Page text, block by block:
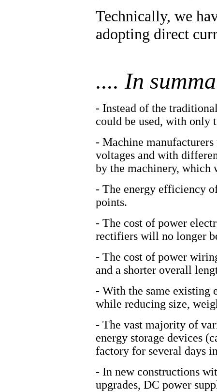
Technically, we
adopting direct
.... In
- Instead of the
could be used, with only
- Machine
voltages and with
by the machinery, which
- The energy efficiency
points.
- The cost of power
rectifiers will no longer
- The cost of power
and a shorter overall
- With the same existing
while reducing size,
- The vast majority of
energy storage devices
factory for several days
- In new constructions
upgrades, DC power